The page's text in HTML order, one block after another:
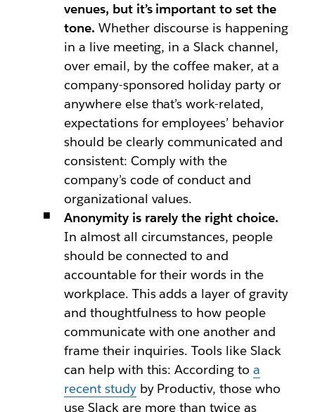
venues, but it’s important to set the
tone. Whether discourse is happening
in a live meeting, in a Slack channel,
over email, by the coffee maker, at a
company-sponsored holiday party or
anywhere else that’s work-related,
expectations for employees’ behavior
should be clearly communicated and
consistent: Comply with the
company’s code of conduct and
organizational values.
Anonymity is rarely the right choice.
In almost all circumstances, people
should be connected to and
accountable for their words in the
workplace. This adds a layer of gravity
and thoughtfulness to how people
communicate with one another and
frame their inquiries. Tools like Slack
can help with this: According toa
recent studyby Productiv, those who
use Slack are more than twice as